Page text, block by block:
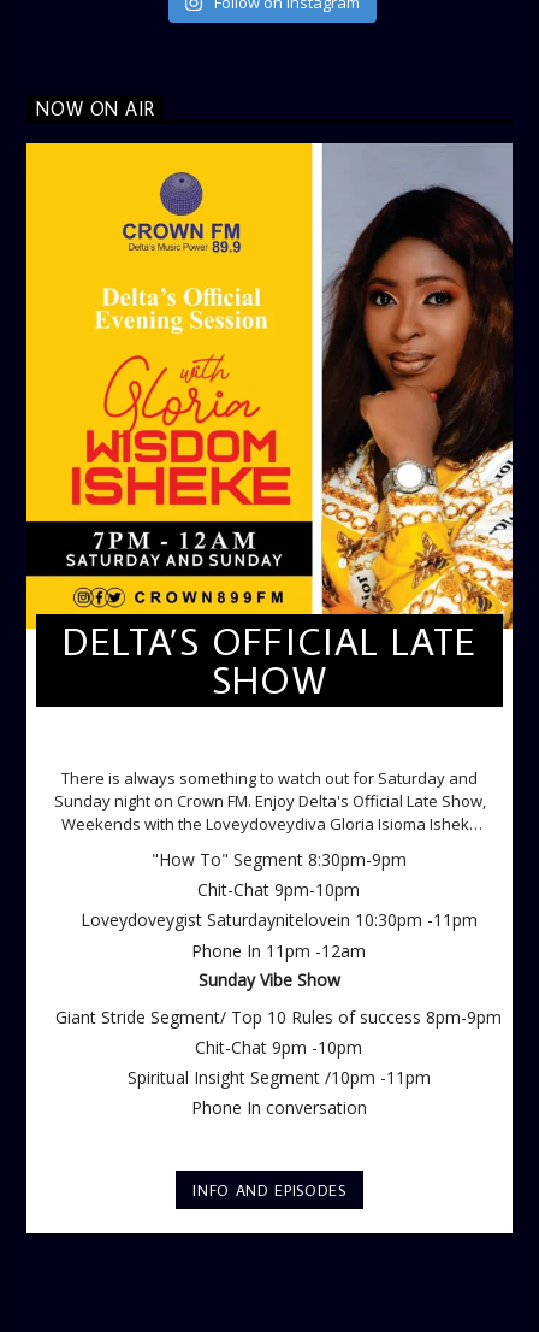
NOW ON AIR
DELTA’S OFFICIAL LATE
SHOW
There is always something to watch out for Saturday and
Sunday night on Crown FM. Enjoy Delta's Official Late Show,
Weekends with the Loveydoveydiva Gloria Isioma Isheke
"How To" Segment 8:30pm-9pm
Chit-Chat 9pm-10pm
Loveydoveygist Saturdaynitelovein 10:30pm -11pm
Phone In 11pm -12am
Sunday Vibe Show
Giant Stride Segment/ Top 10 Rules of success 8pm-9pm
Chit-Chat 9pm -10pm
Spiritual Insight Segment /10pm -11pm
Phone In conversation
INFO AND EPISODES